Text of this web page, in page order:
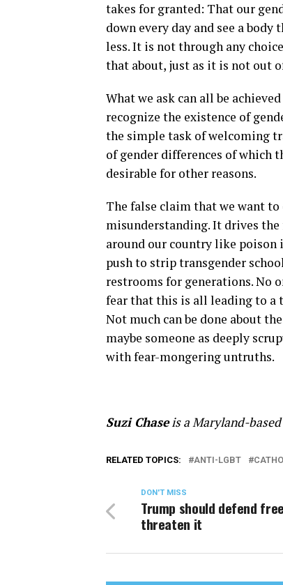
takes for granted: That our
down every day and see a
less. It is not through any
that about, just as it is not out
What we ask can all be
recognize the existence of
the simple task of welcoming
of gender differences of which
desirable for other reasons.
The false claim that we want
misunderstanding. It drives
around our country like
push to strip transgender
restrooms for generations. No
fear that this is all leading to a
Not much can be done about
maybe someone as deeply
with fear-mongering untruths.
Suzi Chaseis a Maryland-
RELATED TOPICS: ANTI-LGBT
DON'T MISS
Trump should defend
threaten it